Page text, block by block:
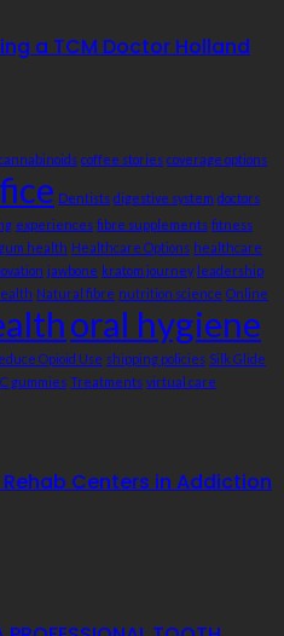
a TCM Doctor Holland
coffee stories coverage options
Dentists digestive system doctors
experiences fibre supplements fitness
gum health Healthcare Options healthcare
jawbone kratom journey leadership
Natural fibre nutrition science Online
oral hygiene
Opioid Use shipping policies Silk Glide
gummies Treatments virtual care
Centers in Addiction